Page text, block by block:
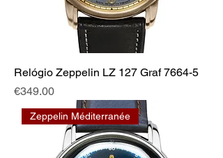
Relógio Zeppelin LZ 127 Graf 7664-5
Price
€349.00
Zeppelin Méditerranée